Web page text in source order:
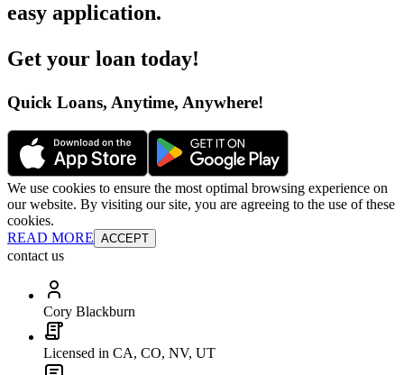
easy application.
Get your loan today!
Quick Loans, Anytime, Anywhere!
We use cookies to ensure the most optimal browsing experience on
our website. By visiting our site, you are agreeing to the use of these
cookies.
READ MORE ACCEPT
contact us
Cory Blackburn
Licensed in CA, CO, NV, UT